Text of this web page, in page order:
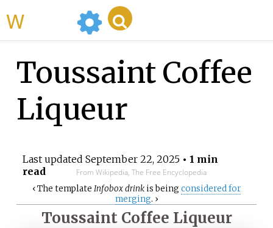
Toussaint Coffee
Liqueur
Last updated September 22, 2025• 1 min
read
From Wikipedia, The Free Encyclopedia
‹The template Infobox drink is being considered for
merging. ›
Toussaint Coffee Liqueur